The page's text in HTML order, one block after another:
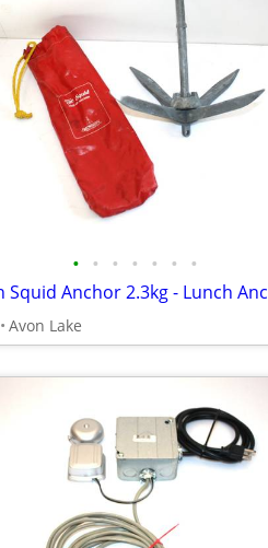
• • • • • • •
Avon Lake